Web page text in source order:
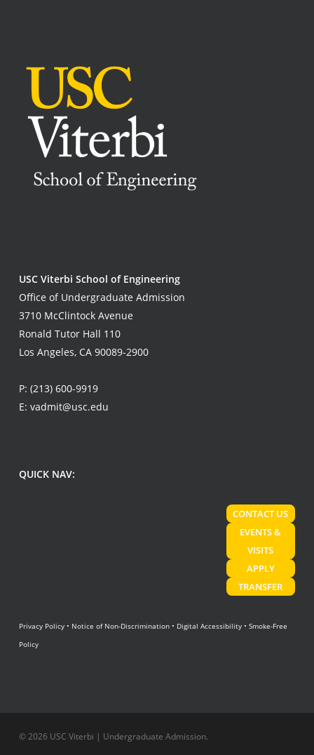
USC Viterbi School of Engineering
Office of Undergraduate Admission
3710 McClintock Avenue
Ronald Tutor Hall 110
Los Angeles, CA 90089-2900
P: (213) 600-9919
E: vadmit@usc.edu
QUICK NAV:
CONTACT US
EVENTS &
VISITS
APPLY
TRANSFER
Privacy Policy• Notice of Non-Discrimination• Digital Accessibility• Smoke-Free
Policy
© 2026 USC Viterbi | Undergraduate Admission.